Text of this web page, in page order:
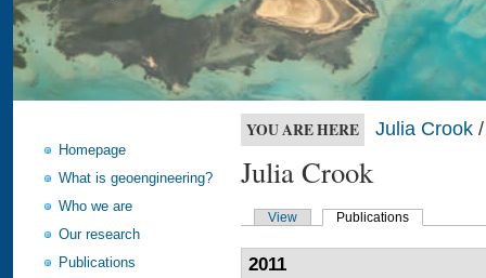
Homepage
What is geoengineering?
Who we are
Our research
Publications
YOU ARE HERE Julia Crook
Julia Crook
View Publications
2011